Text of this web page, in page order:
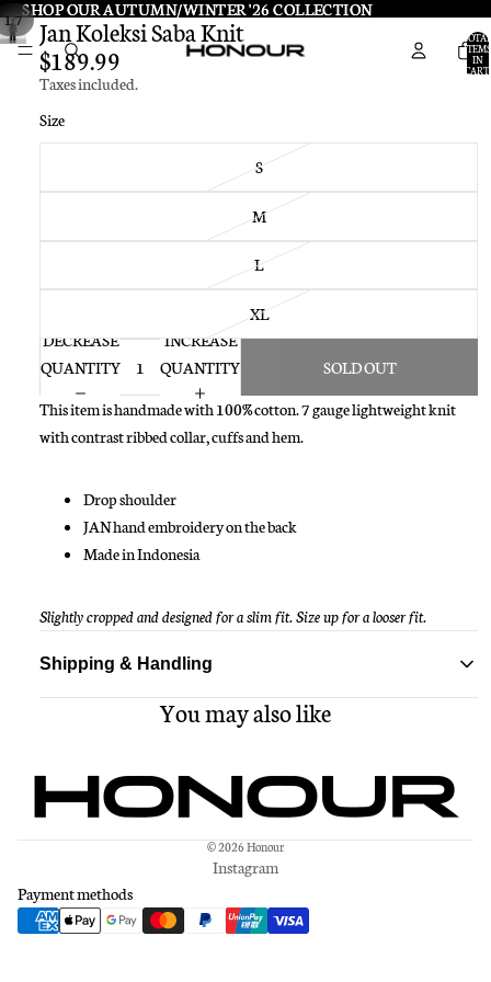
SHOP OUR AUTUMN/WINTER '26 COLLECTION
SHOP OUR AUTUMN/WINTER '26 COLLECTION
TOTAL
ITEMS
IN
CART:
1/7
Jan Koleksi Saba Knit
$189.99
Taxes included.
Size
S
M
L
XL
DECREASE
QUANTITY
INCREASE
QUANTITY
SOLD OUT
This item is handmade with 100% cotton. 7 gauge lightweight knit
with contrast ribbed collar, cuffs and hem.
Drop shoulder
JAN hand embroidery on the back
Made in Indonesia
Slightly cropped and designed for a slim fit. Size up for a looser fit.
Shipping & Handling
Standard delivery ships within 1-3 business days
You may also like
© 2026 Honour
Instagram
Payment methods